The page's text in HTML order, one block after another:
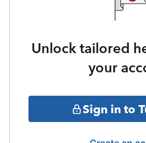
Unlock tailored
your
Sign in to